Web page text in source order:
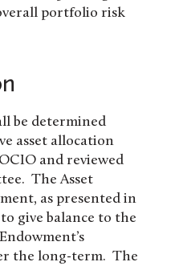
portfolio risk
be determined
asset allocation
and reviewed
The Asset
as presented in
give balance to the
the long-term. The